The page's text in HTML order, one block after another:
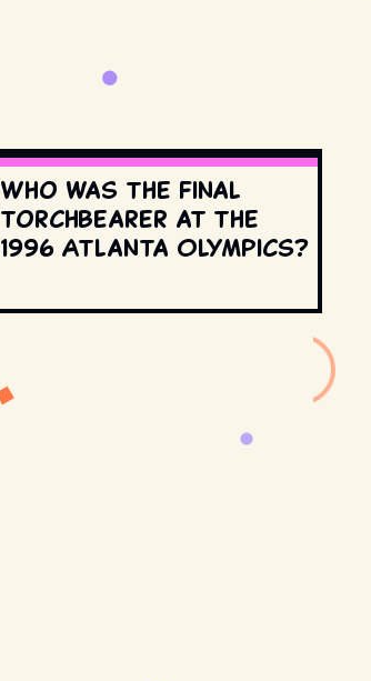
Who was the final
torchbearer at the
1996 Atlanta Olympics?